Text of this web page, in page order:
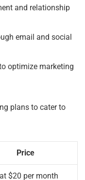
and relationship
email and social
optimize marketing
plans to cater to
Price
$20 per month